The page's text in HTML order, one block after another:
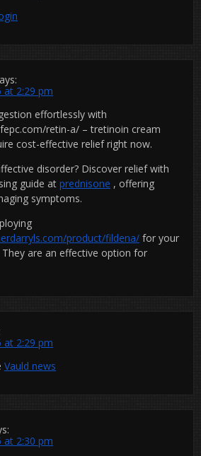
at 2:29 pm
effortlessly with
retin-a/ – tretinoin cream
cost-effective relief right now.
disorder? Discover relief with
guide at prednisone , offering
symptoms.
product/fildena/ for your
are an effective option for
at 2:29 pm
Vauld news
at 2:30 pm